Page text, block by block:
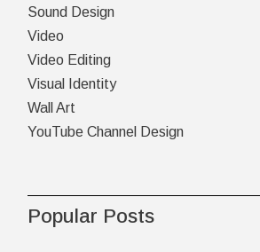
Sound Design
Video
Video Editing
Visual Identity
Wall Art
YouTube Channel Design
Popular Posts